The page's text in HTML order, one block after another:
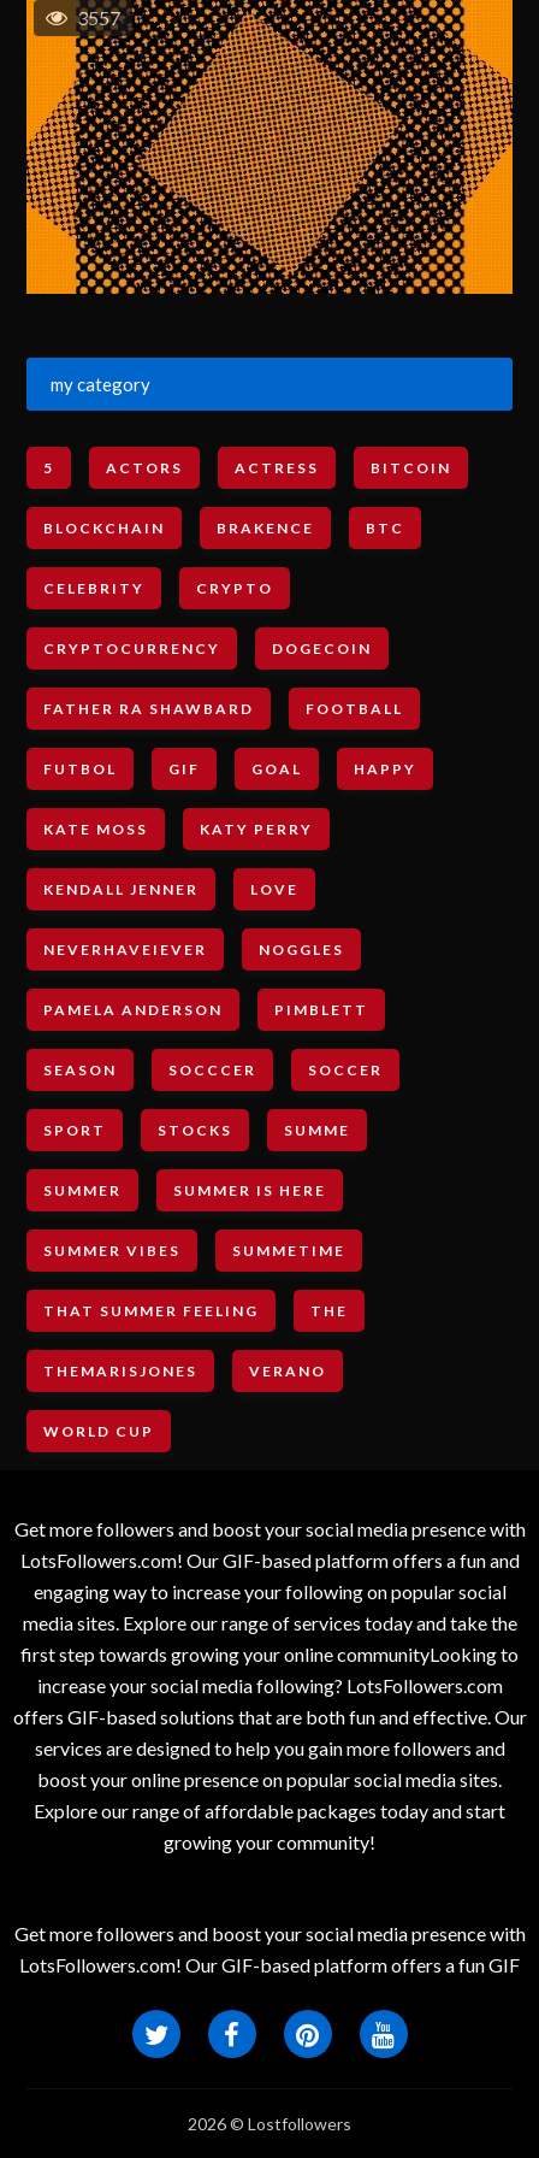
3557
my category
5 ACTORS ACTRESS BITCOIN
BLOCKCHAIN BRAKENCE BTC
CELEBRITY CRYPTO
CRYPTOCURRENCY DOGECOIN
FATHER RA SHAWBARD FOOTBALL
FUTBOL GIF GOAL HAPPY
KATE MOSS KATY PERRY
KENDALL JENNER LOVE
NEVERHAVEIEVER NOGGLES
PAMELA ANDERSON PIMBLETT
SEASON SOCCCER SOCCER
SPORT STOCKS SUMME
SUMMER SUMMER IS HERE
SUMMER VIBES SUMMETIME
THAT SUMMER FEELING THE
THEMARISJONES VERANO
WORLD CUP
Get more followers and boost your social media presence with
LotsFollowers.com! Our GIF-based platform offers a fun and
engaging way to increase your following on popular social
media sites. Explore our range of services today and take the
first step towards growing your online communityLooking to
increase your social media following? LotsFollowers.com
offers GIF-based solutions that are both fun and effective. Our
services are designed to help you gain more followers and
boost your online presence on popular social media sites.
Explore our range of affordable packages today and start
growing your community!
Get more followers and boost your social media presence with
LotsFollowers.com! Our GIF-based platform offers a fun GIF
2026 © Lostfollowers